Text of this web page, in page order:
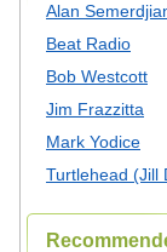
Alan
Beat Radio
Bob Westcott
Jim Frazzitta
Mark Yodice
Turtlehead (Jill